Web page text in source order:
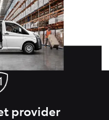
provider